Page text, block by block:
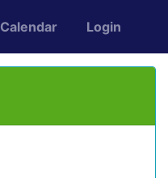
Calendar Login